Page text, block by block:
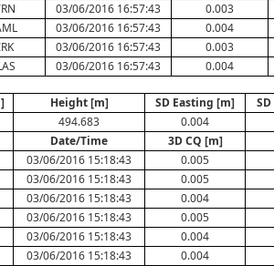
03/06/2016 16:57:43 0.003
03/06/2016 16:57:43 0.004
03/06/2016 16:57:43 0.003
03/06/2016 16:57:43 0.004
Height [m] SD Easting [m]
494.683 0.004
Date/Time 3D CQ [m]
03/06/2016 15:18:43 0.005
03/06/2016 15:18:43 0.005
03/06/2016 15:18:43 0.004
03/06/2016 15:18:43 0.005
03/06/2016 15:18:43 0.004
03/06/2016 15:18:43 0.004